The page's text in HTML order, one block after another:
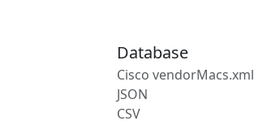
Database
Cisco vendorMacs.xml
JSON
CSV